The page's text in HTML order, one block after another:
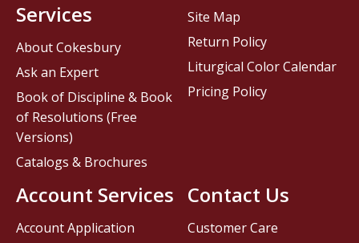
Contact Us
Customer Care
Services
About Cokesbury
Ask an Expert
Book of Discipline & Book
of Resolutions (Free
Versions)
Catalogs & Brochures
Account Services
Account Application
Site Map
Return Policy
Liturgical Color Calendar
Pricing Policy